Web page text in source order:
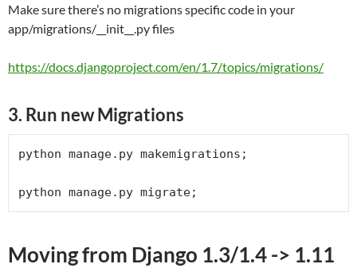
Make sure there’s no migrations specific code in your
app/migrations/__init__.py files
https://docs.djangoproject.com/en/1.7/topics/migrations/
3. Run new Migrations
python manage.py makemigrations;
python manage.py migrate;
Moving from Django 1.3/1.4 -> 1.11